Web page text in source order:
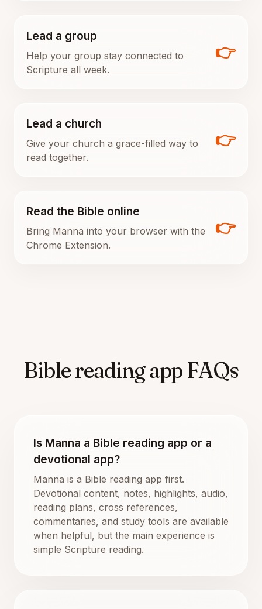
Lead a group
Help your group stay connected to
Scripture all week.
👉
Lead a church
Give your church a grace-filled way to
read together.
👉
Read the Bible online
Bring Manna into your browser with the
Chrome Extension.
👉
Bible reading app FAQs
Is Manna a Bible reading app or a
devotional app?
Manna is a Bible reading app first.
Devotional content, notes, highlights, audio,
reading plans, cross references,
commentaries, and study tools are available
when helpful, but the main experience is
simple Scripture reading.